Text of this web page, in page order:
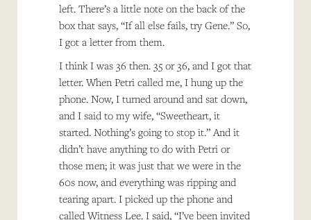
left. There’s a little note on the back of the
box that says, “If all else fails, try Gene.” So,
I got a letter from them.
I think I was 36 then. 35 or 36, and I got that
letter. When Petri called me, I hung up the
phone. Now, I turned around and sat down,
and I said to my wife, “Sweetheart, it
started. Nothing’s going to stop it.” And it
didn’t have anything to do with Petri or
those men; it was just that we were in the
60s now, and everything was ripping and
tearing apart. I picked up the phone and
called Witness Lee. I said, “I’ve been invited